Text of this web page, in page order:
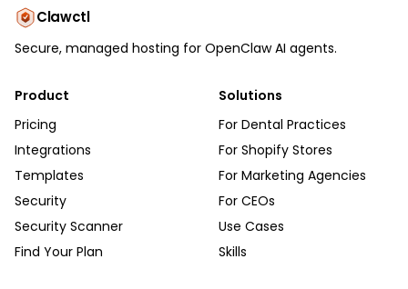
Clawctl
Secure, managed hosting for OpenClaw AI agents.
Product
Pricing
Integrations
Templates
Security
Security Scanner
Find Your Plan
Solutions
For Dental Practices
For Shopify Stores
For Marketing Agencies
For CEOs
Use Cases
Skills